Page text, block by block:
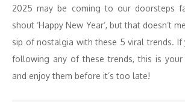
2025 may be coming to our doorsteps
shout ‘Happy New Year’, but that doesn’t
sip of nostalgia with these 5 viral trends. If
following any of these trends, this is
and enjoy them before it’s too late!